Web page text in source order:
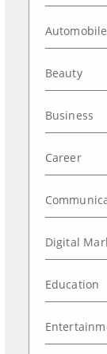
Automobile
Beauty
Business
Career
Digital
Education